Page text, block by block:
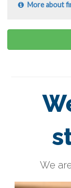
More about
We